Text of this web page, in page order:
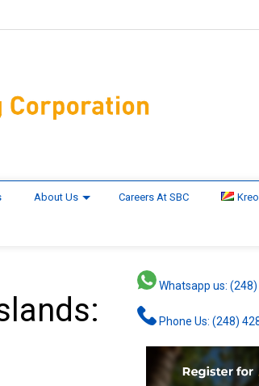
About Us Careers At SBC
Whatsapp us: (248)
Phone Us: (248)